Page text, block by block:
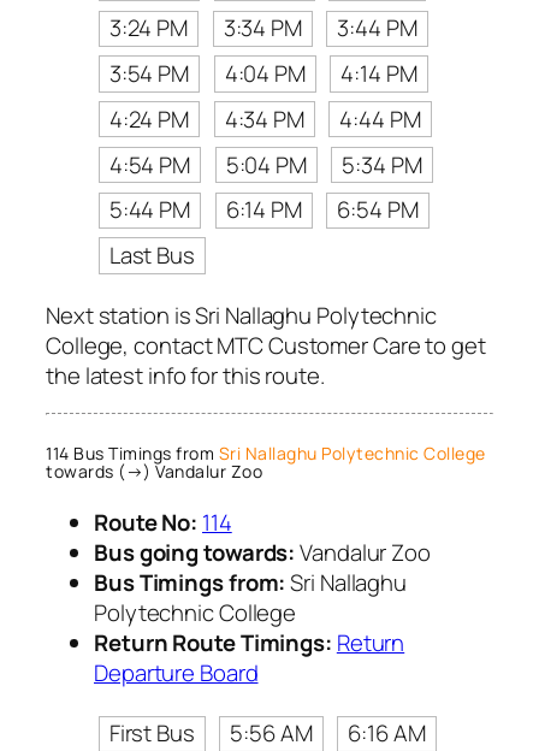
3:24 PM
3:34 PM
3:44 PM
3:54 PM
4:04 PM
4:14 PM
4:24 PM
4:34 PM
4:44 PM
4:54 PM
5:04 PM
5:34 PM
5:44 PM
6:14 PM
6:54 PM
Last Bus
Next station is Sri Nallaghu Polytechnic
College, contact MTC Customer Care to get
the latest info for this route.
114 Bus Timings from Sri Nallaghu Polytechnic College
towards (→) Vandalur Zoo
Route No: 114
Bus going towards:Vandalur Zoo
Bus Timings from:Sri Nallaghu
Polytechnic College
Return Route Timings: Return
Departure Board
First Bus
5:56 AM
6:16 AM